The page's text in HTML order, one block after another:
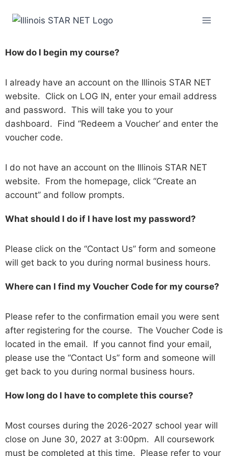
How do I begin my course?
I already have an account on the Illinois STAR NET
website. Click on LOG IN, enter your email address
and password. This will take you to your
dashboard. Find “Redeem a Voucher’ and enter the
voucher code.
I do not have an account on the Illinois STAR NET
website. From the homepage, click “Create an
account” and follow prompts.
What should I do if I have lost my password?
Please click on the “Contact Us” form and someone
will get back to you during normal business hours.
Where can I find my Voucher Code for my course?
Please refer to the confirmation email you were sent
after registering for the course. The Voucher Code is
located in the email. If you cannot find your email,
please use the “Contact Us” form and someone will
get back to you during normal business hours.
How long do I have to complete this course?
Most courses during the 2026-2027 school year will
close on June 30, 2027 at 3:00pm. All coursework
must be completed at this time. Please refer to your